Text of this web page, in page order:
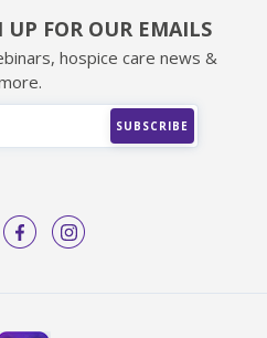
FOR OUR EMAILS
hospice care news &